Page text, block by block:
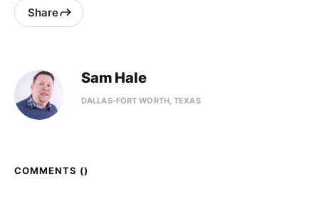
Share
Sam Hale
DALLAS-FORT WORTH, TEXAS
COMMENTS ()